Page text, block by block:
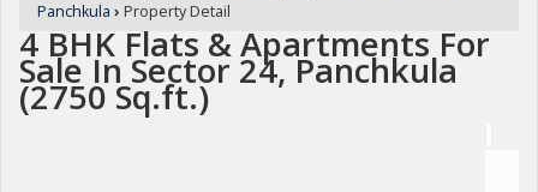
Panchkula › Property Detail
4 BHK Flats & Apartments For
Sale In Sector 24, Panchkula
(2750 Sq.ft.)